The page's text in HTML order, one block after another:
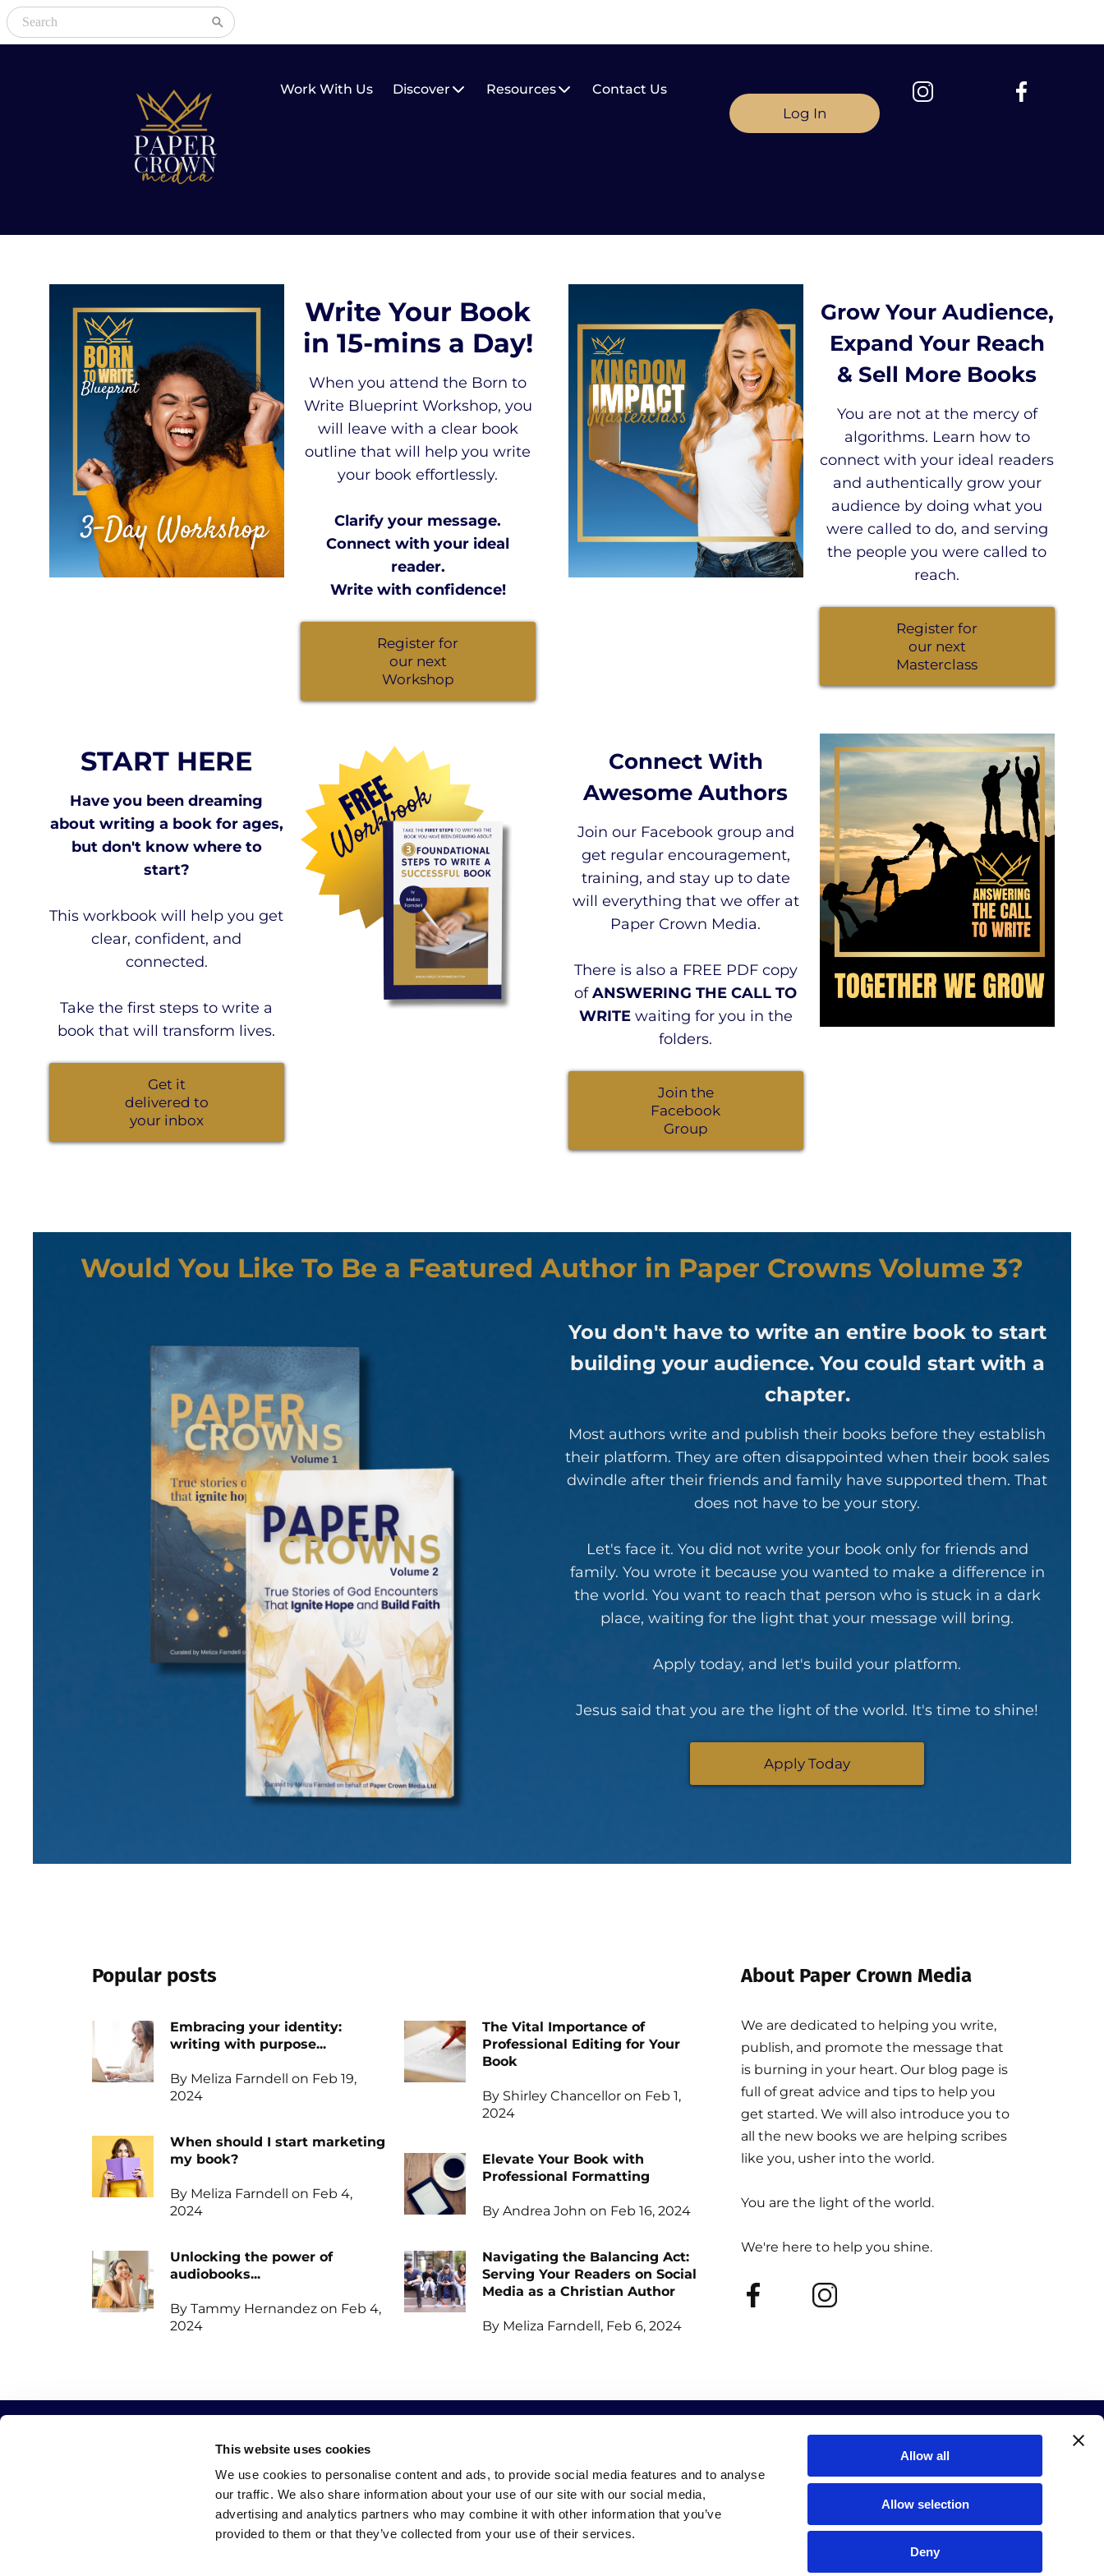
This website uses cookies
We use cookies to personalise content and ads, to provide social media features and to analyse
our traffic. We also share information about your use of our site with our social media,
advertising and analytics partners who may combine it with other information that you’ve
provided to them or that they’ve collected from your use of their services.
Allow all
Allow selection
Deny
Work With Us Discover Resources Contact Us
Log In
Write Your Book
in 15-mins a Day!
When you attend the Born to
Write Blueprint Workshop, you
will leave with a clear book
outline that will help you write
your book effortlessly.
Clarify your message.
Connect with your ideal
reader.
Write with confidence!
Register for
our next
Workshop
Grow Your Audience,
Expand Your Reach
& Sell More Books
You are not at the mercy of
algorithms. Learn how to
connect with your ideal readers
and authentically grow your
audience by doing what you
were called to do, and serving
the people you were called to
reach.
Register for
our next
Masterclass
START HERE
Have you been dreaming
about writing a book for ages,
but don't know where to
start?
This workbook will help you get
clear, confident, and
connected.
Take the first steps to write a
book that will transform lives.
Get it
delivered to
your inbox
Connect With
Awesome Authors
Join our Facebook group and
get regular encouragement,
training, and stay up to date
will everything that we offer at
Paper Crown Media.
There is also a FREE PDF copy
ofANSWERING THE CALL TO
WRITE waiting for you in the
folders.
Join the
Facebook
Group
Would You Like To Be a Featured Author in Paper Crowns Volume 3?
You don't have to write an entire book to start
building your audience. You could start with a
chapter.
Most authors write and publish their books before they establish
their platform. They are often disappointed when their book sales
dwindle after their friends and family have supported them. That
does not have to be your story.
Let's face it. You did not write your book only for friends and
family. You wrote it because you wanted to make a difference in
the world. You want to reach that person who is stuck in a dark
place, waiting for the light that your message will bring.
Apply today, and let's build your platform.
Jesus said that you are the light of the world. It's time to shine!
Apply Today
Popular posts
Embracing your identity:
writing with purpose...
By Meliza Farndell on Feb 19,
2024
When should I start marketing
my book?
By Meliza Farndell on Feb 4,
2024
Unlocking the power of
audiobooks...
By Tammy Hernandez on Feb 4,
2024
The Vital Importance of
Professional Editing for Your
Book
By Shirley Chancellor on Feb 1,
2024
Elevate Your Book with
Professional Formatting
By Andrea John on Feb 16, 2024
Navigating the Balancing Act:
Serving Your Readers on Social
Media as a Christian Author
By Meliza Farndell, Feb 6, 2024
About Paper Crown Media
We are dedicated to helping you write,
publish, and promote the message that
is burning in your heart. Our blog page is
full of great advice and tips to help you
get started. We will also introduce you to
all the new books we are helping scribes
like you, usher into the world.
You are the light of the world.
We're here to help you shine.
CATEGORIES
Write
Publish
Facebook
Instagram
Keep up to date with all our events and new releases.
SUBSCRIBE